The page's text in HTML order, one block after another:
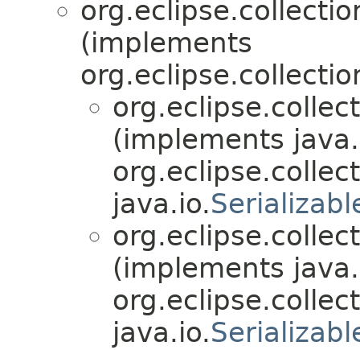
(implements
(implements
java.io.
(implements
java.io.